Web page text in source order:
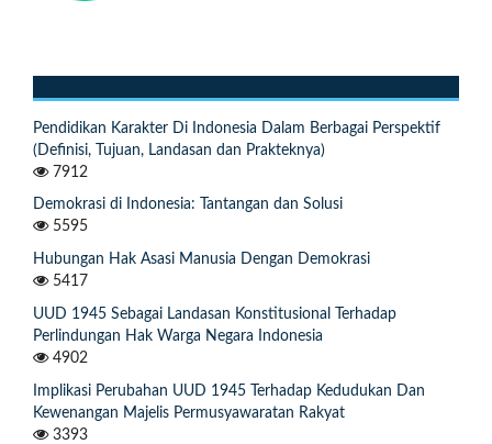
Pendidikan Karakter Di Indonesia Dalam Berbagai Perspektif
(Definisi, Tujuan, Landasan dan Prakteknya)
7912
Demokrasi di Indonesia: Tantangan dan Solusi
5595
Hubungan Hak Asasi Manusia Dengan Demokrasi
5417
UUD 1945 Sebagai Landasan Konstitusional Terhadap
Perlindungan Hak Warga Negara Indonesia
4902
Implikasi Perubahan UUD 1945 Terhadap Kedudukan Dan
Kewenangan Majelis Permusyawaratan Rakyat
3393